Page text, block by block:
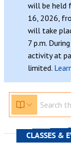
will be held
16, 2026,
will take
7 p.m.
activity at
limited.
CLASSES &